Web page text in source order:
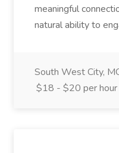
meaningful
natural ability to
South West City,
$18 - $20 per hour